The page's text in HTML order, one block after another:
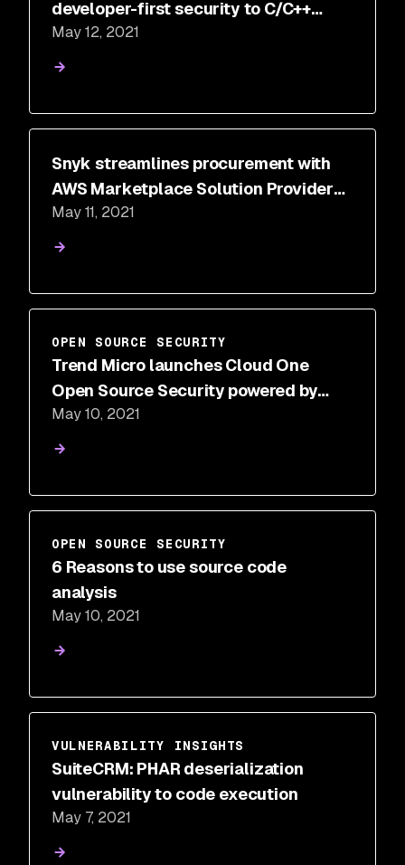
developer-first security to C/C++
applications
May 12, 2021
Snyk streamlines procurement with
AWS Marketplace Solution Provider
Private Offers (SPPO)
May 11, 2021
OPEN SOURCE SECURITY
Trend Micro launches Cloud One
Open Source Security powered by
Snyk
May 10, 2021
OPEN SOURCE SECURITY
6 Reasons to use source code
analysis
May 10, 2021
VULNERABILITY INSIGHTS
SuiteCRM: PHAR deserialization
vulnerability to code execution
May 7, 2021